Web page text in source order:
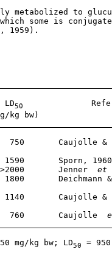
metabolized to
some is
1959).
LD
50
kg bw)
750       Caujolle &
1590       Sporn, 1960
Jenner
Deichmann
Caujolle &
760       Caujolle
mg/kg bw; LD
50 =